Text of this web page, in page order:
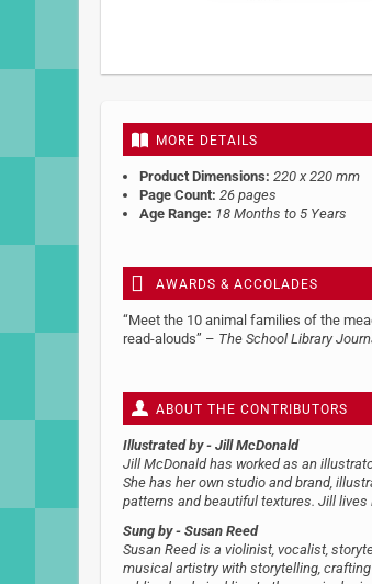
Skip
beginning
images
gallery
MORE DETAILS
Product Dimensions: 220 x 220 mm
Page Count: 26 pages
Age Range: 18 Months to 5 Years
AWARDS & ACCOLADES
“Meet the 10 animal families of the
read-alouds” – The School Library
ABOUT THE CONTRIBUTORS
Illustrated by - Jill McDonald
Jill McDonald has worked as an
She has her own studio and brand,
patterns and beautiful textures. Jill lives
Sung by - Susan Reed
Susan Reed is a violinist, vocalist,
musical artistry with storytelling,